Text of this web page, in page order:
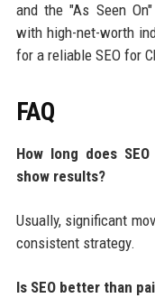
and the "As Seen
with high-net-worth
for a reliable SEO for
FAQ
How long does
show results?
Usually, significant
consistent strategy.
Is SEO better than